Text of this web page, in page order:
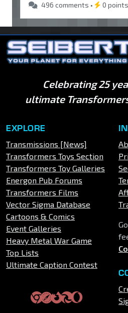
496 comments •
0 points
Celebrating 25
ultimate
EXPLORE
Transmissions [News]
Transformers Toys Section
Transformers Toy Galleries
Energon Pub Forums
Transformers Films
Vector Sigma Database
Cartoons & Comics
Event Galleries
Heavy Metal War Game
Top Lists
Ultimate Caption Contest